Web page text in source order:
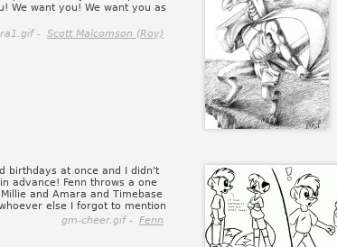
We want you! We want you as
- Scott Malcomson (Roy)
birthdays at once and I didn't
advance! Fenn throws a one
and Amara and Timebase
else I forgot to mention
gm-cheer.gif - Fenn